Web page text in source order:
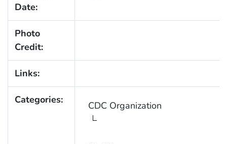
Date:
Photo
Credit:
Links:
Categories: CDC Organization